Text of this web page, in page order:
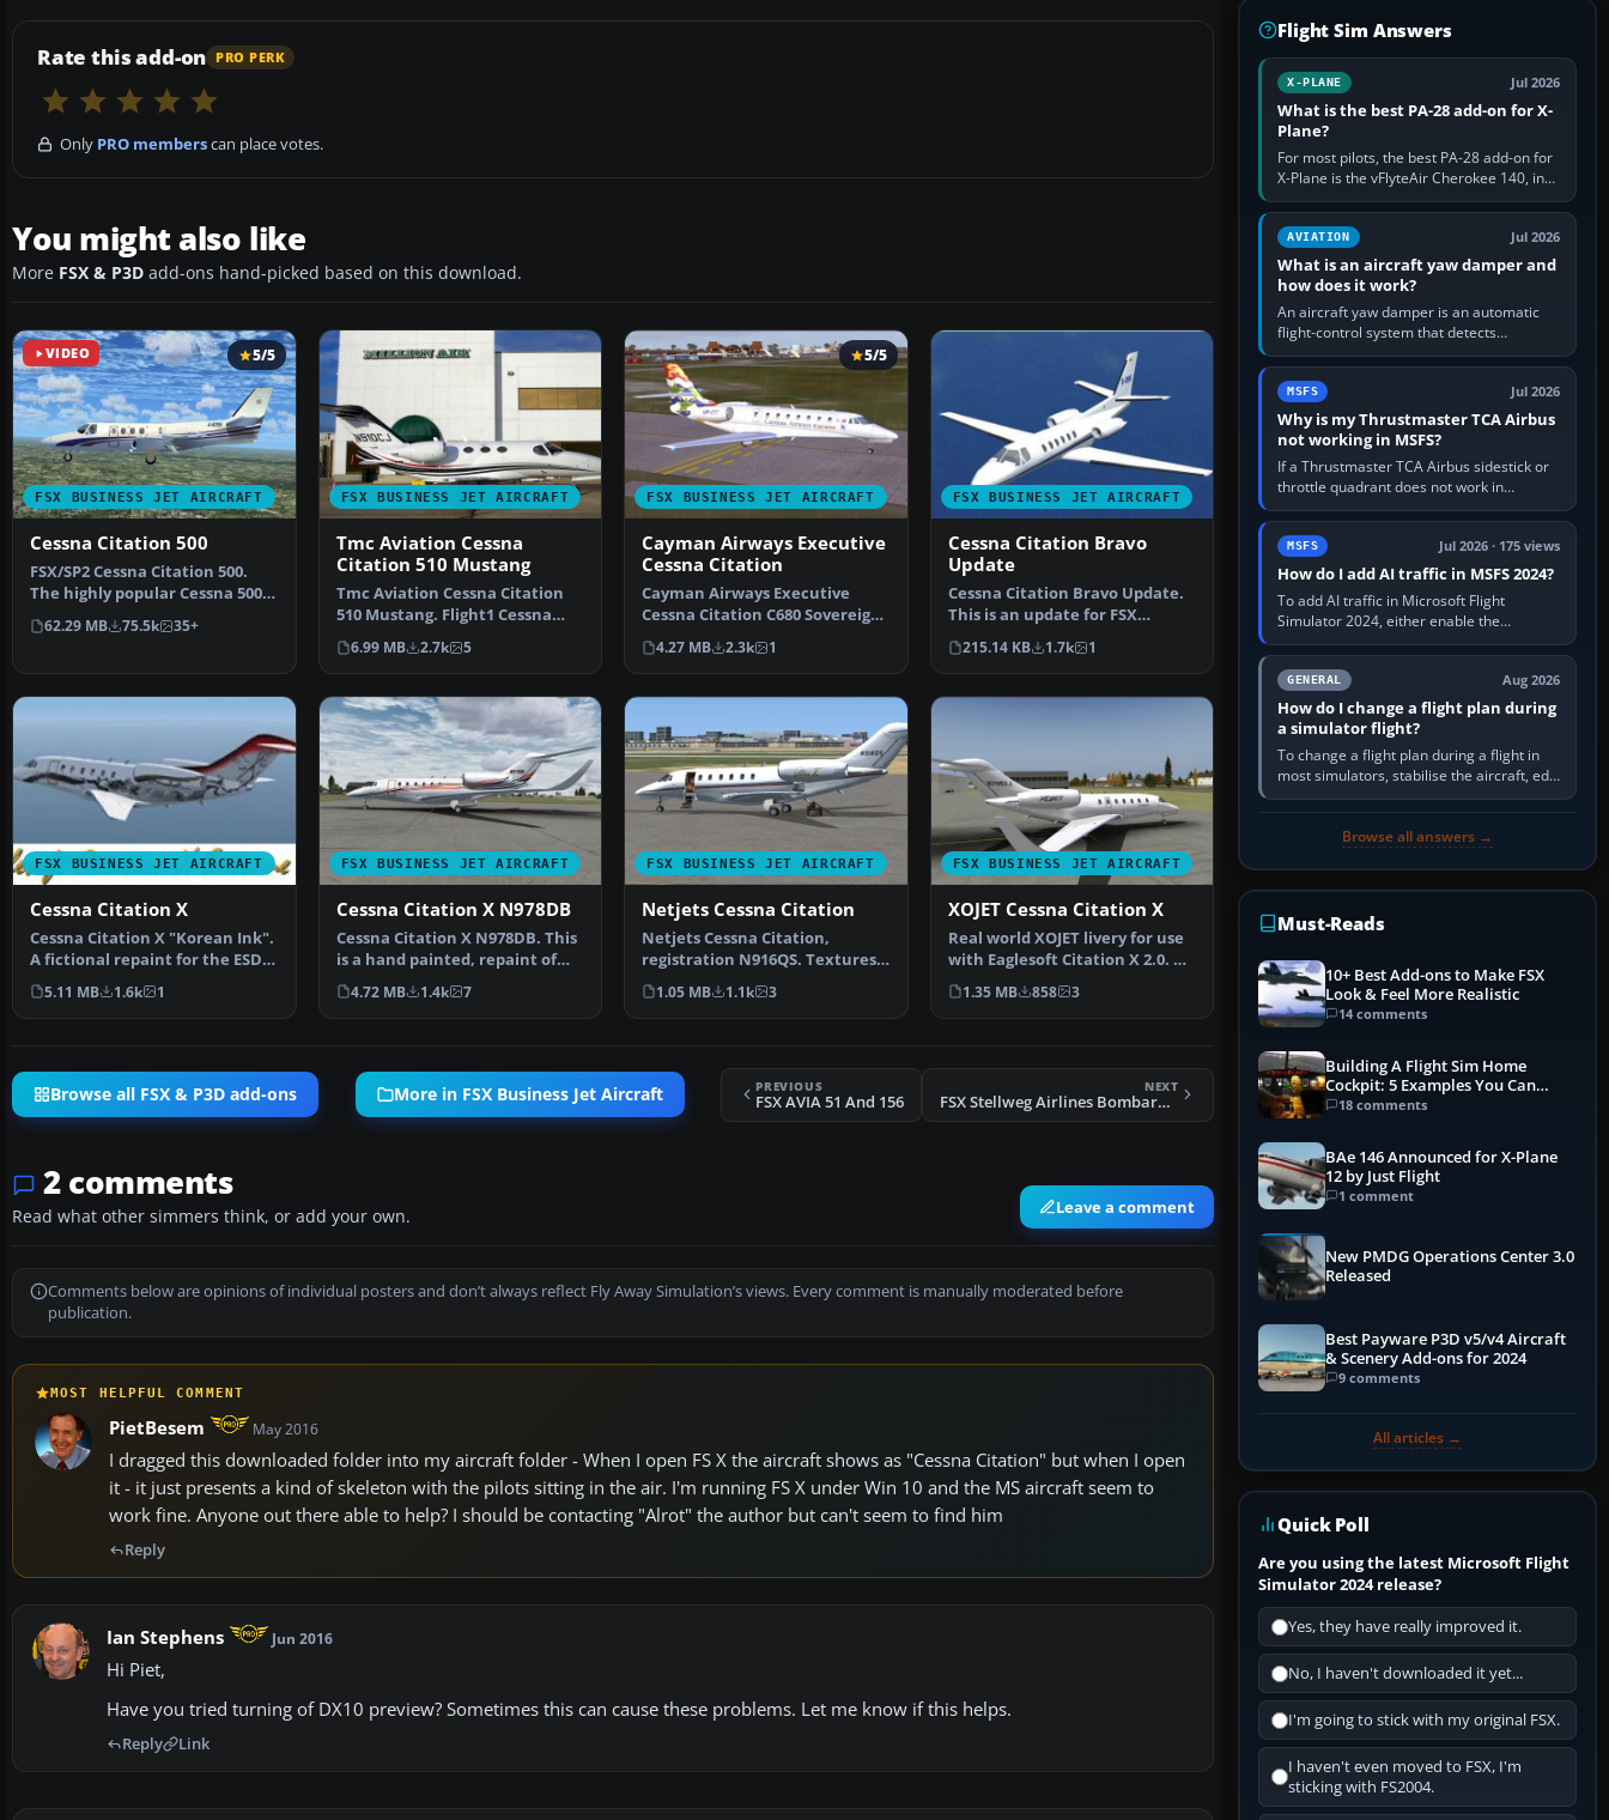
Rate this add-on PRO PERK
Only PRO memberscan place votes.
You might also like
More FSX & P3D add-ons hand-picked based on this download.
VIDEO
FSX BUSINESS JET AIRCRAFT
5/5
Cessna Citation 500
​FSX/SP2 Cessna Citation 500.
The highly popular Cessna 500
Citation and 500 …
62.29 MB 75.5k 35+
FSX BUSINESS JET AIRCRAFT
Tmc Aviation Cessna
Citation 510 Mustang
Tmc Aviation Cessna Citation
510 Mustang. Flight1 Cessna
Citation 510 Mustang…
6.99 MB 2.7k 5
FSX BUSINESS JET AIRCRAFT
5/5
Cayman Airways Executive
Cessna Citation
Cayman Airways Executive
Cessna Citation C680 Sovereign.
Painted in 32 bit te…
4.27 MB 2.3k 1
FSX BUSINESS JET AIRCRAFT
Cessna Citation Bravo
Update
Cessna Citation Bravo Update.
This is an update for FSX
Acceleration of the C…
215.14 KB 1.7k 1
FSX BUSINESS JET AIRCRAFT
Cessna Citation X
Cessna Citation X "Korean Ink".
A fictional repaint for the ESDG
Cessna Citat…
5.11 MB 1.6k 1
FSX BUSINESS JET AIRCRAFT
Cessna Citation X N978DB
Cessna Citation X N978DB. This
is a hand painted, repaint of
Eaglesoft Citati…
4.72 MB 1.4k 7
FSX BUSINESS JET AIRCRAFT
Netjets Cessna Citation
Netjets Cessna Citation,
registration N916QS. Textures
only for the Eaglesoft…
1.05 MB 1.1k 3
FSX BUSINESS JET AIRCRAFT
XOJET Cessna Citation X
Real world XOJET livery for use
with Eaglesoft Citation X 2.0. By
Johnny Rosa…
1.35 MB 858 3
Browse all FSX & P3D add-ons More in FSX Business Jet Aircraft PREVIOUS
FSX AVIA 51 And 156
NEXT
FSX Stellweg Airlines Bombardier CL604 DF-WCX
2 comments
Read what other simmers think, or add your own. Leave a comment
Comments below are opinions of individual posters and don’t always reflect Fly Away Simulation’s views. Every comment is manually moderated before
publication.
MOST HELPFUL COMMENT
PietBesem May 2016
I dragged this downloaded folder into my aircraft folder - When I open FS X the aircraft shows as "Cessna Citation" but when I open
it - it just presents a kind of skeleton with the pilots sitting in the air. I'm running FS X under Win 10 and the MS aircraft seem to
work fine. Anyone out there able to help? I should be contacting "Alrot" the author but can't seem to find him
Reply
Ian Stephens Jun 2016
Hi Piet,
Have you tried turning of DX10 preview? Sometimes this can cause these problems. Let me know if this helps.
Reply Link
Flight Sim Answers
X-PLANE Jul 2026
What is the best PA-28 add-on for X-
Plane?
For most pilots, the best PA-28 add-on for
X-Plane is the vFlyteAir Cherokee 140, in
an edition explicitly made for your X-Plane
version. It gives…
AVIATION Jul 2026
What is an aircraft yaw damper and
how does it work?
An aircraft yaw damper is an automatic
flight-control system that detects
unwanted yaw and commands small,
rapid rudder movements to oppose it. In…
MSFS Jul 2026
Why is my Thrustmaster TCA Airbus
not working in MSFS?
If a Thrustmaster TCA Airbus sidestick or
throttle quadrant does not work in
Microsoft Flight Simulator, first check that
Windows sees live axis…
MSFS Jul 2026 · 175 views
How do I add AI traffic in MSFS 2024?
To add AI traffic in Microsoft Flight
Simulator 2024, either enable the
simulator’s built-in Real-Time Online or
offline AI traffic, or, on PC,…
GENERAL Aug 2026
How do I change a flight plan during
a simulator flight?
To change a flight plan during a flight in
most simulators, stabilise the aircraft, edit
the active route in the cockpit GPS or FMS,
Browse all answers →
Must-Reads
10+ Best Add-ons to Make FSX
Look & Feel More Realistic
14 comments
Building A Flight Sim Home
Cockpit: 5 Examples You Can
Learn From
18 comments
BAe 146 Announced for X-Plane
12 by Just Flight
1 comment
New PMDG Operations Center 3.0
Released
Best Payware P3D v5/v4 Aircraft
& Scenery Add-ons for 2024
9 comments
All articles →
Quick Poll
Are you using the latest Microsoft Flight
Simulator 2024 release?
Yes, they have really improved it.
No, I haven't downloaded it yet...
I'm going to stick with my original FSX.
I haven't even moved to FSX, I'm
sticking with FS2004.